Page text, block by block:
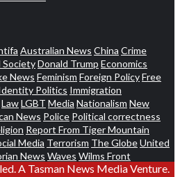
Australian News China Crime
SocietyDonald Trump Economics
News Feminism Foreign PolicyFree
Politics Immigration
LawLGBT Media Nationalism New
News Police Political correctness
Report From Tiger Mountain
Media Terrorism The GlobeUnited
News Waves Wilms Front
A Tasman News Media Venture.